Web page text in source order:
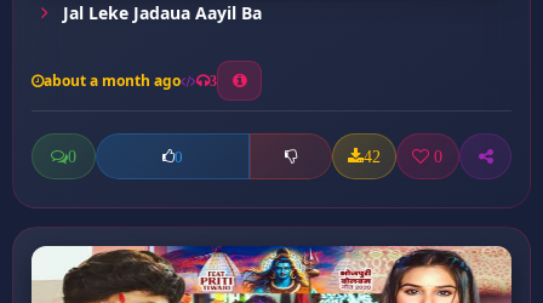
Jal Leke Jadaua Aayil Ba
about a month ago 3
0 0 42 0